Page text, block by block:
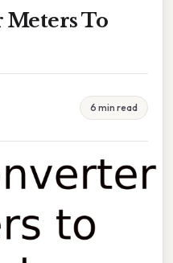
To
6 min read